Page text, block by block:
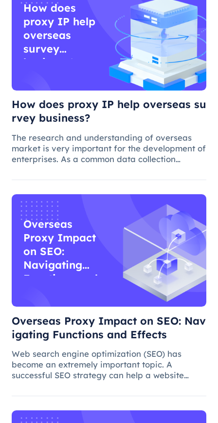
How does
proxy IP help
overseas
survey
business?
How does proxy IP help overseas su
rvey business?
The research and understanding of overseas
market is very important for the development of
enterprises. As a common data collection
important role in understanding audience
Overseas
Proxy Impact
on SEO:
Navigating
Functions and
Overseas Proxy Impact on SEO: Nav
igating Functions and Effects
Web search engine optimization (SEO) has
become an extremely important topic. A
successful SEO strategy can help a website
ranking. In this process, the overseas proxy IP